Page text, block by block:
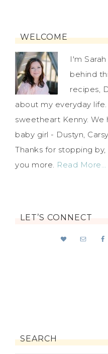
WELCOME
I'm
behind
recipes,
about my everyday
sweetheart Kenny. We
baby girl - Dustyn,
Thanks for stopping
you more. Read More…
LET’S CONNECT
SEARCH